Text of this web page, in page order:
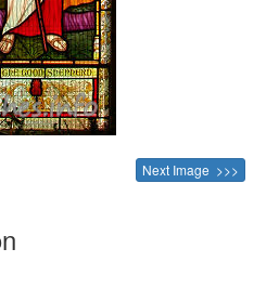
Next Image >>>